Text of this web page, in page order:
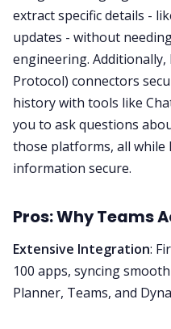
extract specific details -
updates - without
engineering. Additionally,
Protocol) connectors
history with tools like
you to ask questions
those platforms, all
information secure.
Pros: Why Teams
Extensive Integration:
100 apps, syncing
Planner, Teams, and